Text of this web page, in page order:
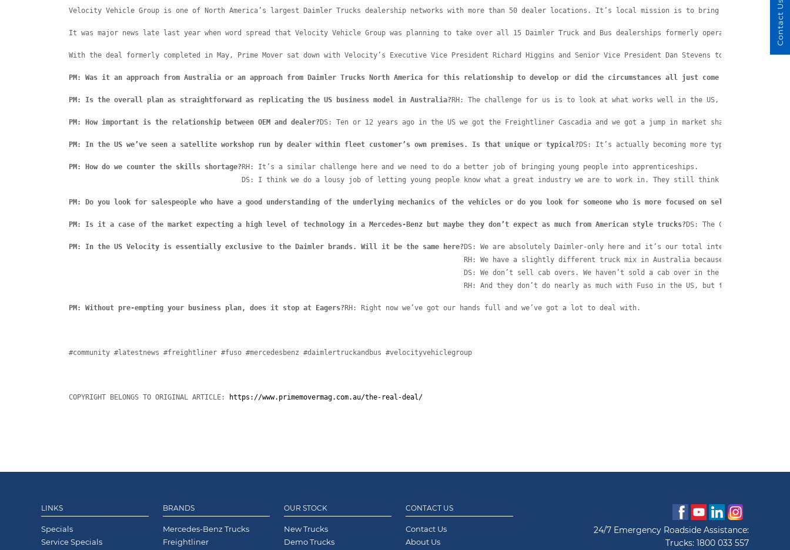
Velocity Vehicle Group is one of North America’s largest Daimler Trucks dealership networks with more than 50 dealer locations. It’s local mission is to bring Speed, Value
It was major news late last year when word spread that Velocity Vehicle Group was planning to take over all 15 Daimler Truck and Bus dealerships formerly operated by the
With the deal formerly completed in May, Prime Mover sat down with Velocity’s Executive Vice President Richard Higgins and Senior Vice President Dan Stevens to discuss
PM: Was it an approach from Australia or an approach from Daimler Trucks North America for this relationship to develop or did the circumstances all just come together anyway?
PM: Is the overall plan as straightforward as replicating the US business model in Australia?RH: The challenge for us is to look at what works well in the US, what works
PM: How important is the relationship between OEM and dealer?DS: Ten or 12 years ago in the US we got the Freightliner Cascadia and we got a jump in market share, not
PM: In the US we’ve seen a satellite workshop run by dealer within fleet customer’s own premises. Is that unique or typical?DS: It’s actually becoming more typical all the
PM: How do we counter the skills shortage?RH: It’s a similar challenge here and we need to do a better job of bringing young people into apprenticeships.
DS: I think we do a lousy job of letting young people know what a great industry we are to work in. They still think we’re dirty
PM: Do you look for salespeople who have a good understanding of the underlying mechanics of the vehicles or do you look for someone who is more focused on selling?
PM: Is it a case of the market expecting a high level of technology in a Mercedes-Benz but maybe they don’t expect as much from American style trucks?DS: The Cascadia is
PM: In the US Velocity is essentially exclusive to the Daimler brands. Will it be the same here?DS: We are absolutely Daimler-only here and it’s our total intention to be
RH: We have a slightly different truck mix in Australia because they don’t sell
DS: We don’t sell cab overs. We haven’t sold a cab over in the States since
RH: And they don’t do nearly as much with Fuso in the US, but they do
PM: Without pre-empting your business plan, does it stop at Eagers?RH: Right now we’ve got our hands full and we’ve got a lot to deal with.
#community #latestnews #freightliner #fuso #mercedesbenz #daimlertruckandbus #velocityvehiclegroup
COPYRIGHT BELONGS TO ORIGINAL ARTICLE: https://www.primemovermag.com.au/the-real-deal/
LINKS
Specials
Service Specials
BRANDS
Mercedes-Benz Trucks
Freightliner
OUR STOCK
New Trucks
Demo Trucks
CONTACT US
Contact Us
About Us
24/7 Emergency Roadside Assistance:
Trucks: 1800 033 557
Contact Us